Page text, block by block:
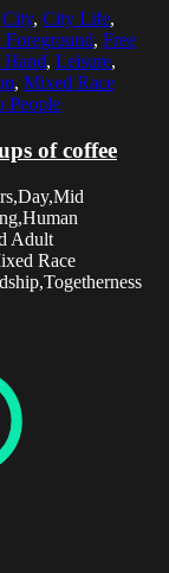
City, City Life,
Foreground, Free
Hand, Leisure,
, Mixed Race
People
of coffee
Adult
Race